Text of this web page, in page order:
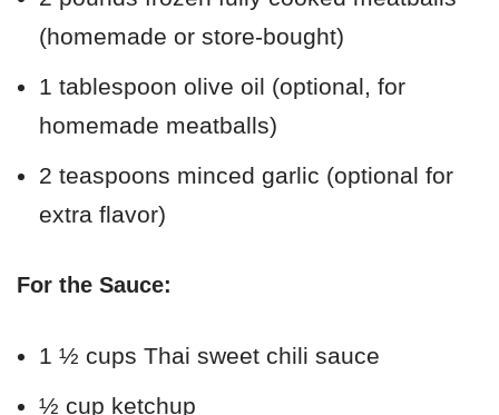
(homemade or store-bought)
1 tablespoon olive oil (optional, for
homemade meatballs)
2 teaspoons minced garlic (optional for
extra flavor)
For the Sauce:
1 ½ cups Thai sweet chili sauce
½ cup ketchup